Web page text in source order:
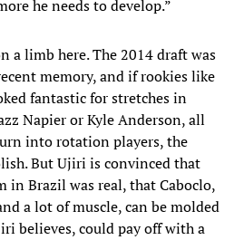
he needs to develop.”
a limb here. The 2014 draft was
memory, and if rookies like
fantastic for stretches in
Napier or Kyle Anderson, all
into rotation players, the
But Ujiri is convinced that
in Brazil was real, that Caboclo,
a lot of muscle, can be molded
believes, could pay off with a